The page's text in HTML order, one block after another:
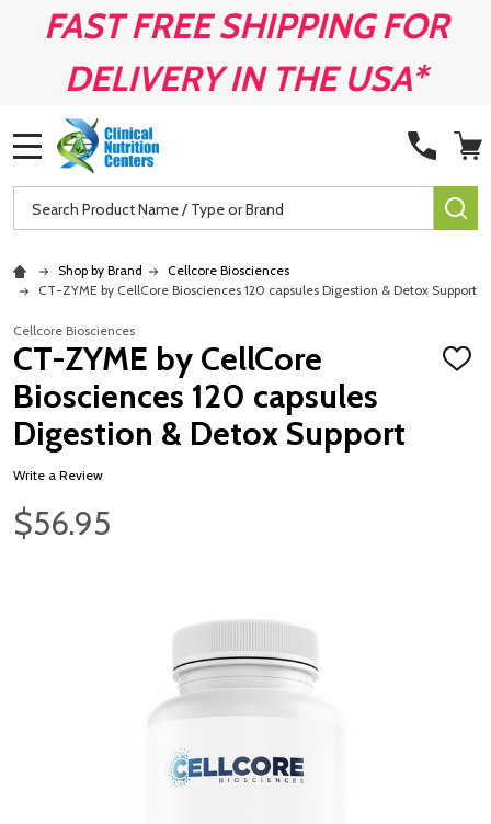
FAST FREE SHIPPING FOR
DELIVERY IN THE USA*
Search
Shop by Brand
Cellcore Biosciences
CT-ZYME by CellCore Biosciences 120 capsules Digestion & Detox Support
Cellcore Biosciences
CT-ZYME by CellCore
Biosciences 120 capsules
Digestion & Detox Support
ADD
Write a Review
$56.95